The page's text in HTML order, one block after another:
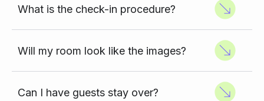
What is the check-in procedure?
Will my room look like the images?
Can I have guests stay over?